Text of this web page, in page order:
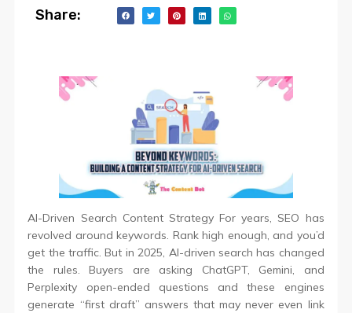
Share:
AI-Driven Search Content Strategy For years, SEO has
revolved around keywords. Rank high enough, and you’d
get the traffic. But in 2025, AI-driven search has changed
the rules. Buyers are asking ChatGPT, Gemini, and
Perplexity open-ended questions and these engines
generate “first draft” answers that may never even link